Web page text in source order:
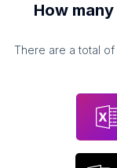
How many
There are a total of